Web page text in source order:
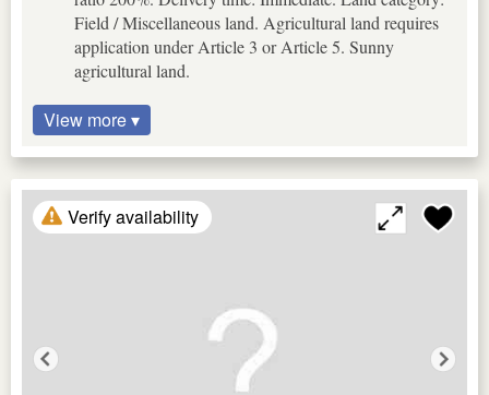
Field / Miscellaneous land. Agricultural land requires
application under Article 3 or Article 5. Sunny
agricultural land.
View more ▾
Verify availability